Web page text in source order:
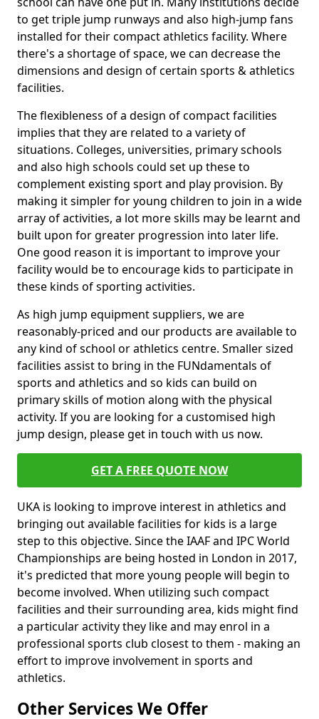
to get triple jump runways and also high-jump fans
installed for their compact athletics facility. Where
there's a shortage of space, we can decrease the
dimensions and design of certain sports & athletics
facilities.
The flexibleness of a design of compact facilities
implies that they are related to a variety of
situations. Colleges, universities, primary schools
and also high schools could set up these to
complement existing sport and play provision. By
making it simpler for young children to join in a wide
array of activities, a lot more skills may be learnt and
built upon for greater progression into later life.
One good reason it is important to improve your
facility would be to encourage kids to participate in
these kinds of sporting activities.
As high jump equipment suppliers, we are
reasonably-priced and our products are available to
any kind of school or athletics centre. Smaller sized
facilities assist to bring in the FUNdamentals of
sports and athletics and so kids can build on
primary skills of motion along with the physical
activity. If you are looking for a customised high
jump design, please get in touch with us now.
GET A FREE QUOTE NOW
UKA is looking to improve interest in athletics and
bringing out available facilities for kids is a large
step to this objective. Since the IAAF and IPC World
Championships are being hosted in London in 2017,
it's predicted that more young people will begin to
become involved. When utilizing such compact
facilities and their surrounding area, kids might find
a particular activity they like and may enrol in a
professional sports club closest to them - making an
effort to improve involvement in sports and
athletics.
Other Services We Offer